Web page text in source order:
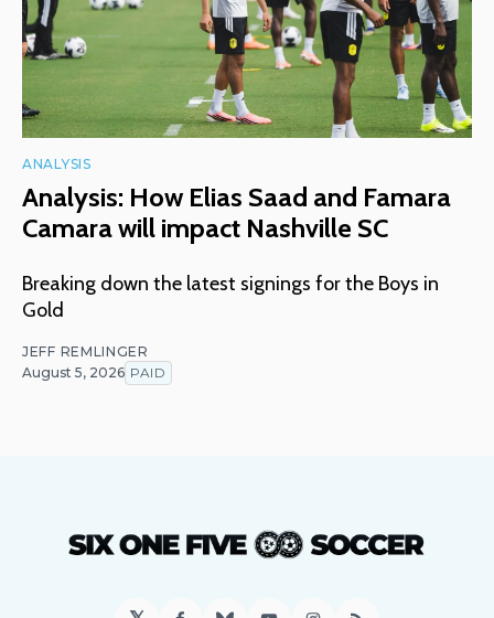
ANALYSIS
Analysis: How Elias Saad and Famara
Camara will impact Nashville SC
Breaking down the latest signings for the Boys in
Gold
JEFF REMLINGER
August 5, 2026 PAID